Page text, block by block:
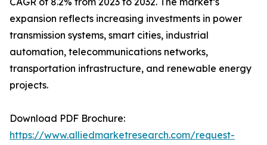
expansion reflects increasing investments in power
transmission systems, smart cities, industrial
automation, telecommunications networks,
transportation infrastructure, and renewable energy
projects.
Download PDF Brochure:
https://www.alliedmarketresearch.com/request-